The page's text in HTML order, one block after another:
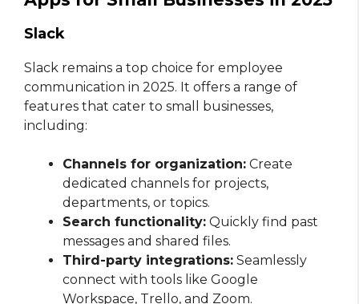
Slack
Slack remains a top choice for employee
communication in 2025. It offers a range of
features that cater to small businesses,
including:
Channels for organization: Create
dedicated channels for projects,
departments, or topics.
Search functionality: Quickly find past
messages and shared files.
Third-party integrations: Seamlessly
connect with tools like Google
Workspace, Trello, and Zoom.